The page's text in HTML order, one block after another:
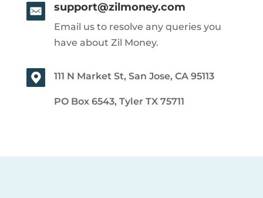
support@zilmoney.com
Email us to resolve any queries you
have about Zil Money.
111 N Market St, San Jose, CA 95113
PO Box 6543, Tyler TX 75711